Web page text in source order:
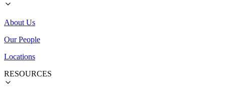
About Us
Our People
Locations
RESOURCES